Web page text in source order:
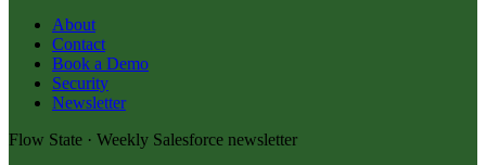
About
Contact
Book a Demo
Security
Newsletter
Flow State · Weekly Salesforce newsletter